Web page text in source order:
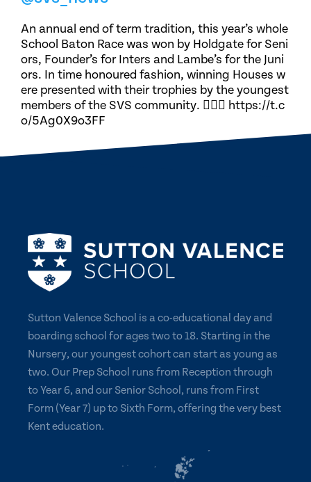
An annual end of term tradition, this year’s whole
School Baton Race was won by Holdgate for Seni
ors, Founder’s for Inters and Lambe’s for the Juni
ors. In time honoured fashion, winning Houses w
ere presented with their trophies by the youngest
members of the SVS community. 🏃🏽‍♀️ https://t.c
o/5Ag0X9o3FF
Sutton Valence School is a co-educational day and
boarding school for ages two to 18. Starting in the
Nursery, our youngest cohort can start as young as
two. Our Prep School runs from Reception through
to Year 6, and our Senior School, runs from First
Form (Year 7) up to Sixth Form, offering the very best
Kent education.